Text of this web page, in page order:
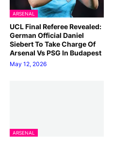
ARSENAL
UCL Final Referee Revealed:
German Official Daniel
Siebert To Take Charge Of
Arsenal Vs PSG In Budapest
May 12, 2026
ARSENAL